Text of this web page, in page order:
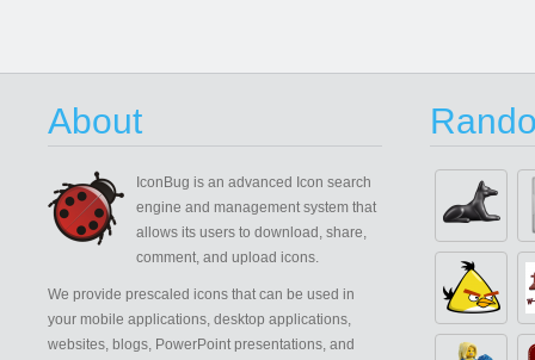
About
IconBug is an advanced Icon search
engine and management system that
allows its users to download, share,
comment, and upload icons.
We provide prescaled icons that can be used in
your mobile applications, desktop applications,
websites, blogs, PowerPoint presentations, and